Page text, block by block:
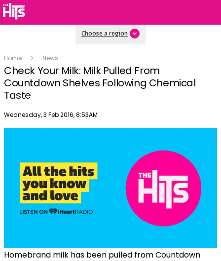
Choose a region
Home News
Check Your Milk: Milk Pulled From
Countdown Shelves Following Chemical
Taste
Publish date
Wednesday, 3 Feb 2016, 8:53AM
Homebrand milk has been pulled from Countdown